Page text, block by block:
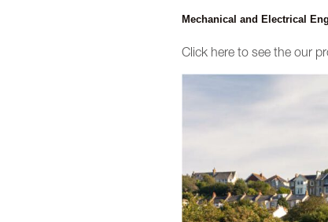
Mechanical and Electrical
Click here to see the our